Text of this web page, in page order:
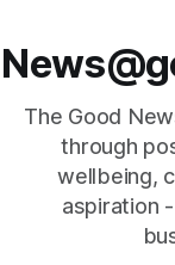
The Good
through
wellbeing,
aspiration